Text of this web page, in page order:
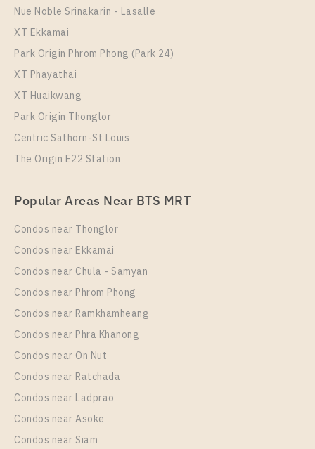
More Properties In This Project
Nue Noble Srinakarin - Lasalle
XT Ekkamai
Park Origin Phrom Phong (Park 24)
XT Phayathai
XT Huaikwang
Park Origin Thonglor
Centric Sathorn-St Louis
The Origin E22 Station
Popular Areas Near BTS MRT
Condos near Thonglor
Condos near Ekkamai
Condos near Chula - Samyan
Condos near Phrom Phong
Condos near Ramkhamheang
Condos near Phra Khanong
Condos near On Nut
Condos near Ratchada
Condos near Ladprao
Condos near Asoke
Condos near Siam